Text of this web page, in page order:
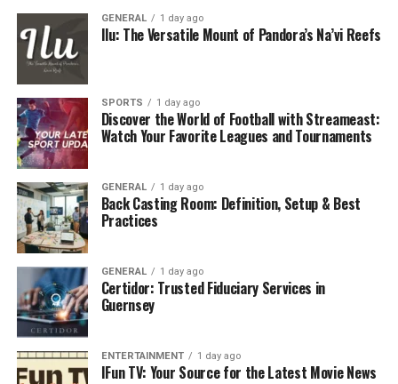
people together and make the experience better.
Purpose of tanzohub in the live
performance industry
This revolutionary platform reshaping the live
performance industry, serves a crucial purpose in
connecting artists with their audiences like never
before.
• Connects artists with global audiences by
geographical barriers.
• Enhances accessibility, enabling performers to
showcase talents on a virtual stage.
anywhere in the world.
GENERAL 1 day ago
Ilu: The Versatile Mount of Pandora’s Na’vi Reefs
SPORTS 1 day ago
Discover the World of Football with Streameast:
Watch Your Favorite Leagues and Tournaments
GENERAL 1 day ago
Back Casting Room: Definition, Setup & Best
Practices
GENERAL 1 day ago
Certidor: Trusted Fiduciary Services in
Guernsey
ENTERTAINMENT 1 day ago
IFun TV: Your Source for the Latest Movie News